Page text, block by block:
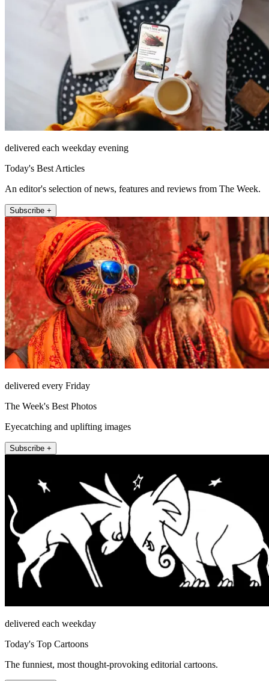
delivered each weekday evening
Today's Best Articles
An editor's selection of news, features and reviews from The Week.
Subscribe +
delivered every Friday
The Week's Best Photos
Eyecatching and uplifting images
Subscribe +
delivered each weekday
Today's Top Cartoons
The funniest, most thought-provoking editorial cartoons.